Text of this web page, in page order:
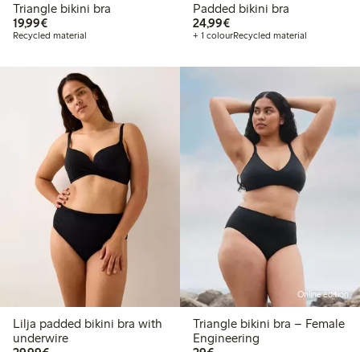
Triangle bikini bra
19,99€€19.99
Recycled material
Padded bikini bra
24,99€€24.99
+ 1 colourRecycled material
Lilja padded bikini bra with
underwire
Online edition
Triangle bikini bra – Female
Engineering